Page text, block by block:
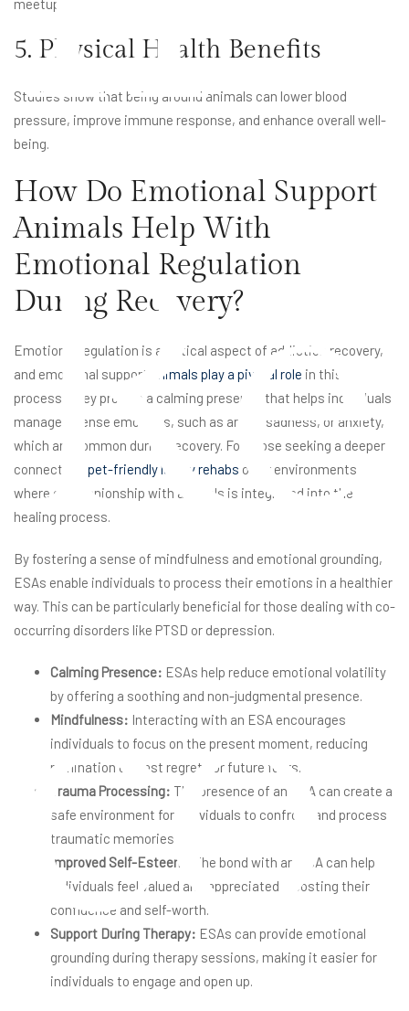
Re
co
meetups.
5. Physical Health Benefits
Studies show that being around animals can lower blood
pressure, improve immune response, and enhance overall well-
being.
How Do Emotional Support
Animals Help With
Emotional Regulation
During Recovery?
Emotional regulation is a critical aspect of addiction recovery,
and emotional support
animals play a pivotal role in this
process. They provide a calming presence that helps individuals
manage intense emotions, such as anger, sadness, or anxiety,
which are common during recovery. For those seeking a deeper
connection, pet-friendly luxury rehabs offer environments
where companionship with animals is integrated into the
healing process.
By fostering a sense of mindfulness and emotional grounding,
ESAs enable individuals to process their emotions in a healthier
way. This can be particularly beneficial for those dealing with co-
occurring disorders like PTSD or depression.
Calming Presence: ESAs help reduce emotional volatility
by offering a soothing and non-judgmental presence.
Mindfulness: Interacting with an ESA encourages
individuals to focus on the present moment, reducing
rumination on past regrets or future fears.
Trauma Processing: The presence of an ESA can create a
safe environment for individuals to confront and process
traumatic memories.
Improved Self-Esteem:
The bond with an ESA can help
individuals feel valued and appreciated, boosting their
confidence and self-worth.
Support During Therapy: ESAs can provide emotional
grounding during therapy sessions, making it easier for
individuals to engage and open up.